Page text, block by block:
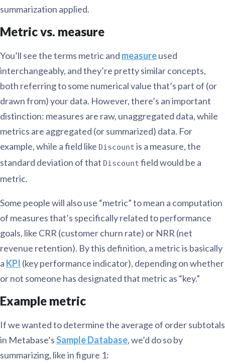
summarization applied.
Metric vs. measure
You’ll see the terms metric and measureused
interchangeably, and they’re pretty similar concepts,
both referring to some numerical value that’s part of (or
drawn from) your data. However, there’s an important
distinction: measures are raw, unaggregated data, while
metrics are aggregated (or summarized) data. For
example, while a field like Discount is a measure, the
standard deviation of that Discount field would be a
metric.
Some people will also use “metric” to mean a computation
of measures that’s specifically related to performance
goals, like CRR (customer churn rate) or NRR (net
revenue retention). By this definition, a metric is basically
a KPI (key performance indicator), depending on whether
or not someone has designated that metric as “key.”
Example metric
If we wanted to determine the average of order subtotals
in Metabase’sSample Database, we’d do so by
summarizing, like in figure 1: